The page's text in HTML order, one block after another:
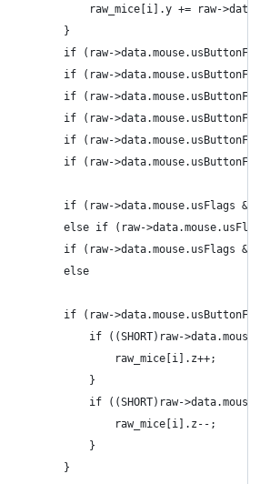
raw_mice[i].y += raw-
				}
if (raw-
if (raw-
if (raw-
if (raw-
if (raw-
if (raw-
if (raw->data.mouse.usFlags
else if (raw-
if (raw->data.mouse.usFlags
else
if (raw-
if ((SHORT)raw-
						raw_mice[i].z++;
					}
if ((SHORT)raw-
						raw_mice[i].z--;
					}
				}